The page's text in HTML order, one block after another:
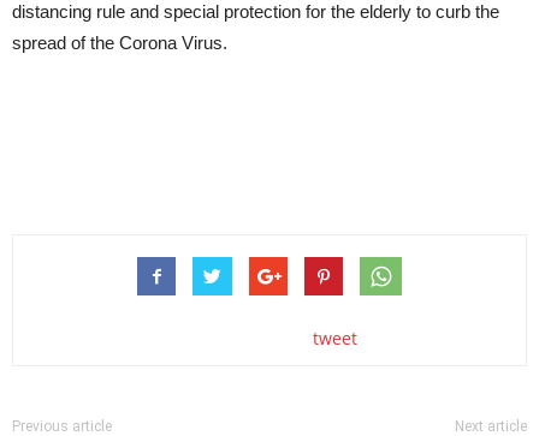
distancing rule and special protection for the elderly to curb the
spread of the Corona Virus.
tweet
Previous article Next article